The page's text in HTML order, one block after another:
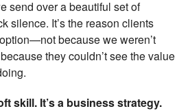
send over a beautiful set of
silence. It’s the reason clients
because we weren’t
they couldn’t see the value
skill. It’s a business strategy.